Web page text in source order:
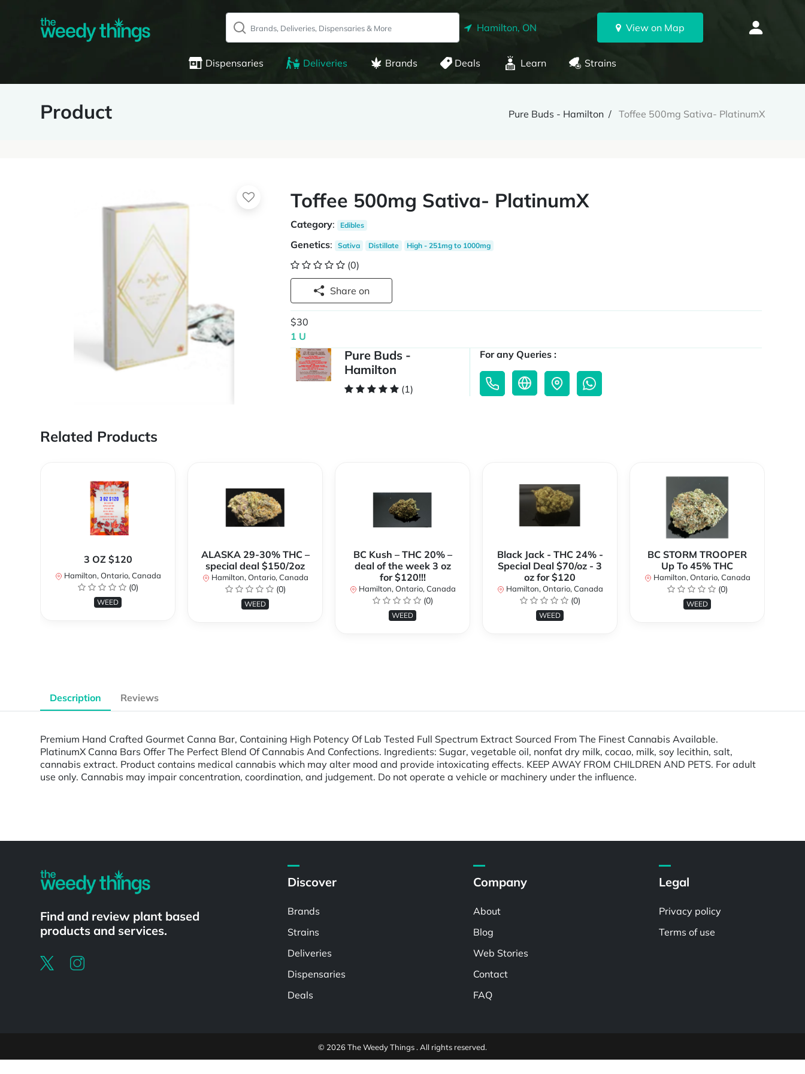
Hamilton, ON View on Map
Dispensaries Deliveries Brands Deals Learn Strains
Product Pure Buds - Hamilton Toffee 500mg Sativa- PlatinumX
Toffee 500mg Sativa- PlatinumX
Category: Edibles
Genetics: Sativa Distillate High - 251mg to 1000mg
(0)
Share on
$30
1 U
Pure Buds -
Hamilton
(1)
For any Queries :
Related Products
3 OZ $120
Hamilton, Ontario, Canada
(0)
WEED
ALASKA 29-30% THC –
special deal $150/2oz
Hamilton, Ontario, Canada
(0)
WEED
BC Kush – THC 20% –
deal of the week 3 oz
for $120!!!
Hamilton, Ontario, Canada
(0)
WEED
Black Jack - THC 24% -
Special Deal $70/oz - 3
oz for $120
Hamilton, Ontario, Canada
(0)
WEED
BC STORM TROOPER
Up To 45% THC
Hamilton, Ontario, Canada
(0)
WEED
Description Reviews
Premium Hand Crafted Gourmet Canna Bar, Containing High Potency Of Lab Tested Full Spectrum Extract Sourced From The Finest Cannabis Available.
PlatinumX Canna Bars Offer The Perfect Blend Of Cannabis And Confections. Ingredients: Sugar, vegetable oil, nonfat dry milk, cocao, milk, soy lecithin, salt,
cannabis extract. Product contains medical cannabis which may alter mood and provide intoxicating effects. KEEP AWAY FROM CHILDREN AND PETS. For adult
use only. Cannabis may impair concentration, coordination, and judgement. Do not operate a vehicle or machinery under the influence.
Find and review plant based
products and services.
Discover
Brands
Strains
Deliveries
Dispensaries
Deals
Company
About
Blog
Web Stories
Contact
FAQ
Legal
Privacy policy
Terms of use
© 2026 The Weedy Things . All rights reserved.